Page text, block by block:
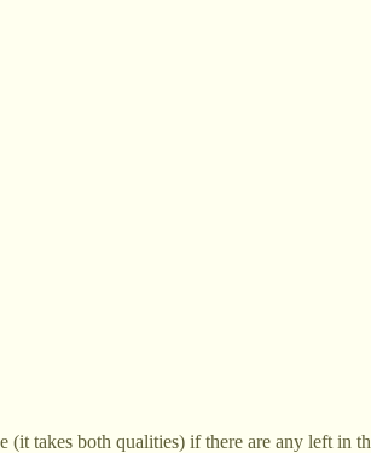
takes both qualities) if there are any left in